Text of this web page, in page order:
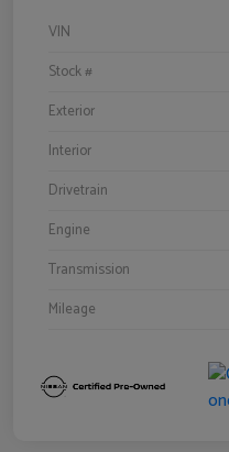
VIN
Stock #
Exterior
Interior
Drivetrain
Engine
Transmission
Mileage